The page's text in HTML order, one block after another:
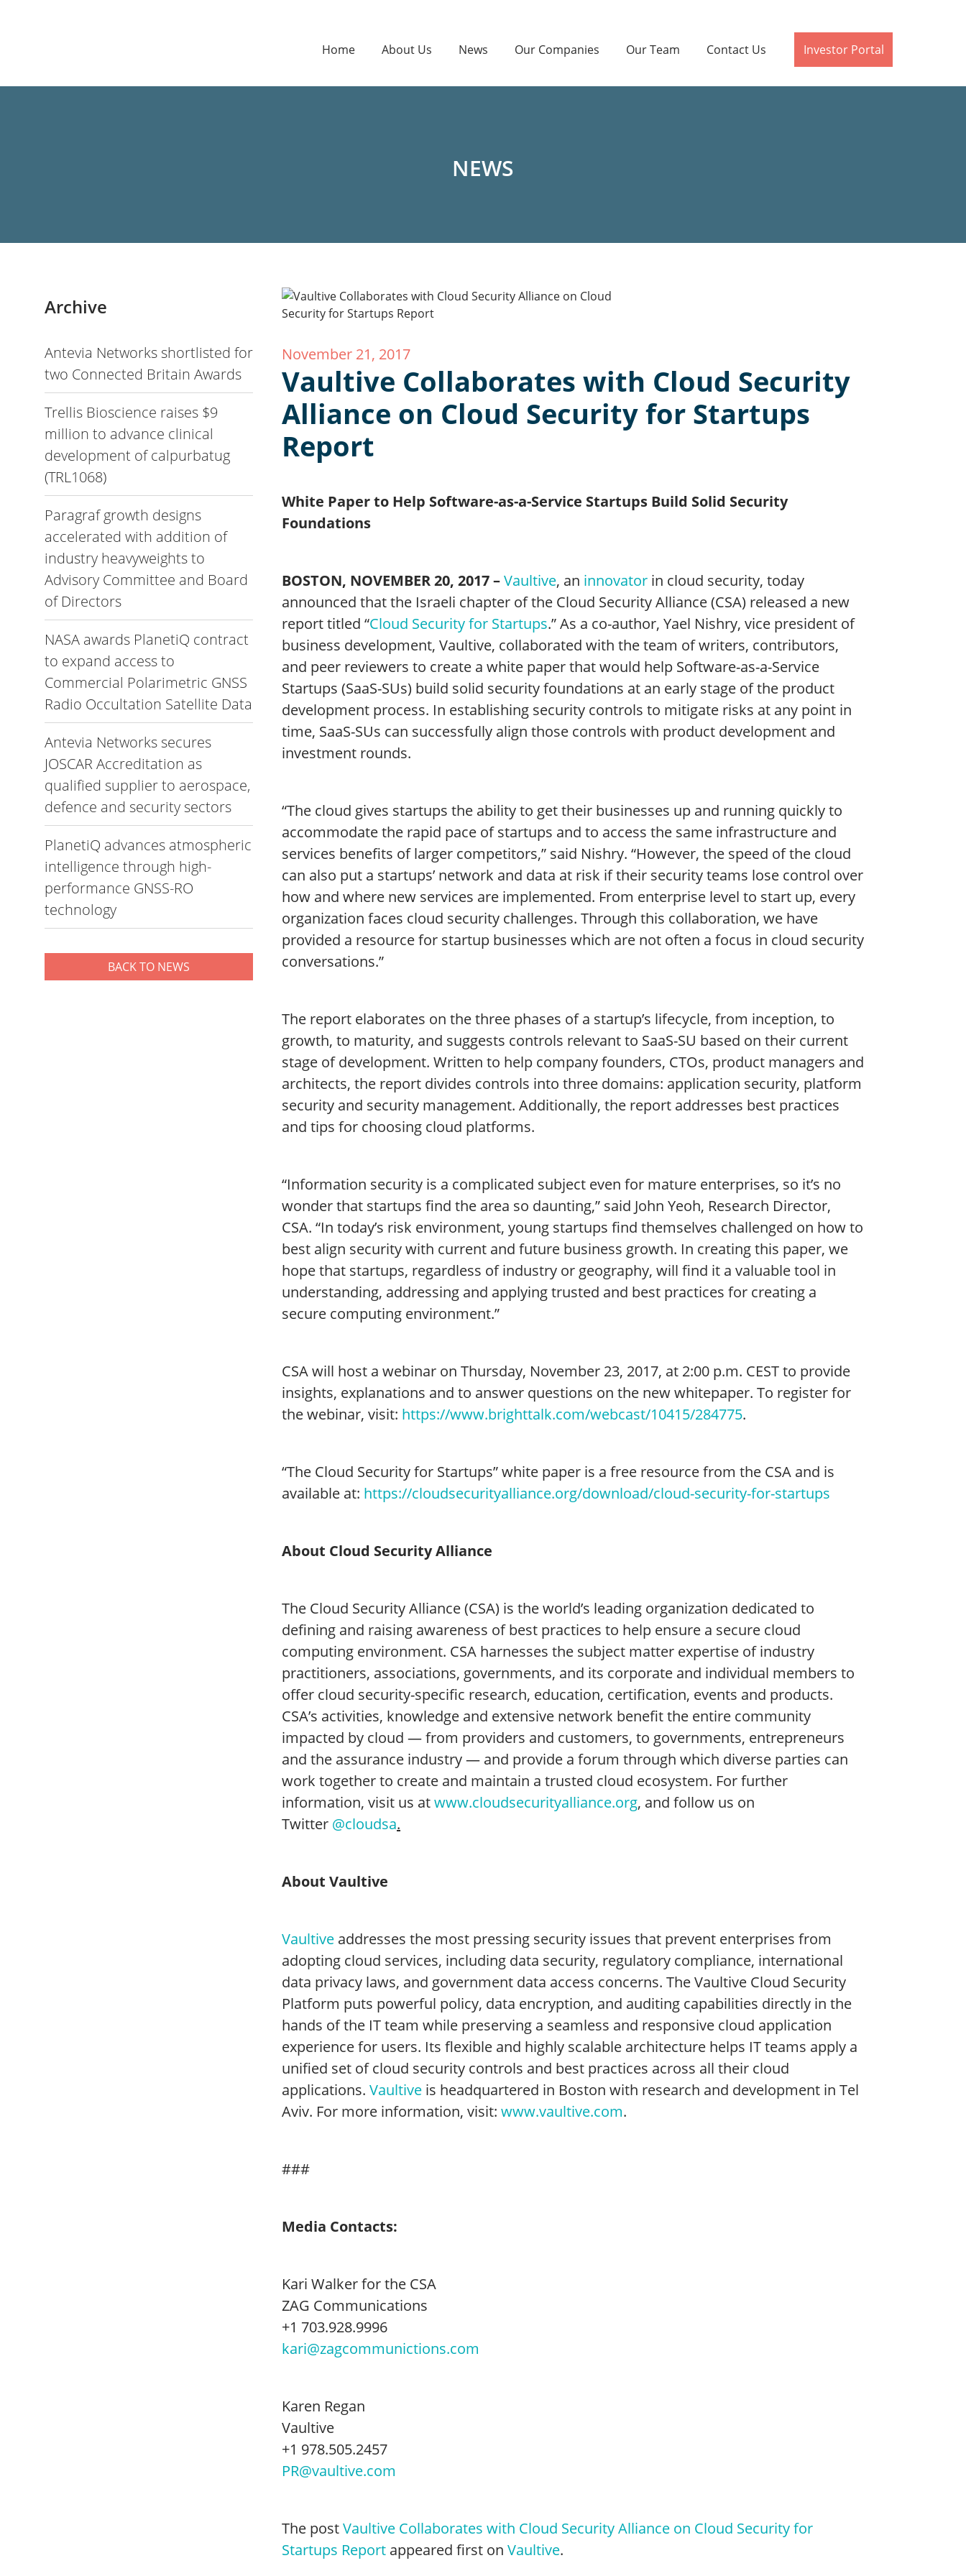
Home About Us News Our Companies Our Team Contact Us Investor Portal
NEWS
Archive
Antevia Networks shortlisted for
two Connected Britain Awards
Trellis Bioscience raises $9
million to advance clinical
development of calpurbatug
(TRL1068)
Paragraf growth designs
accelerated with addition of
industry heavyweights to
Advisory Committee and Board
of Directors
NASA awards PlanetiQ contract
to expand access to
Commercial Polarimetric GNSS
Radio Occultation Satellite Data
Antevia Networks secures
JOSCAR Accreditation as
qualified supplier to aerospace,
defence and security sectors
PlanetiQ advances atmospheric
intelligence through high-
performance GNSS-RO
technology
BACK TO NEWS
November 21, 2017
Vaultive Collaborates with Cloud Security
Alliance on Cloud Security for Startups
Report
White Paper to Help Software-as-a-Service Startups Build Solid Security
Foundations
BOSTON, NOVEMBER 20, 2017 –Vaultive, an innovator in cloud security, today
announced that the Israeli chapter of the Cloud Security Alliance (CSA) released a new
report titled “Cloud Security for Startups.” As a co-author, Yael Nishry, vice president of
business development, Vaultive, collaborated with the team of writers, contributors,
and peer reviewers to create a white paper that would help Software-as-a-Service
Startups (SaaS-SUs) build solid security foundations at an early stage of the product
development process. In establishing security controls to mitigate risks at any point in
time, SaaS-SUs can successfully align those controls with product development and
investment rounds.
“The cloud gives startups the ability to get their businesses up and running quickly to
accommodate the rapid pace of startups and to access the same infrastructure and
services benefits of larger competitors,” said Nishry. “However, the speed of the cloud
can also put a startups’ network and data at risk if their security teams lose control over
how and where new services are implemented. From enterprise level to start up, every
organization faces cloud security challenges. Through this collaboration, we have
provided a resource for startup businesses which are not often a focus in cloud security
conversations.”
The report elaborates on the three phases of a startup’s lifecycle, from inception, to
growth, to maturity, and suggests controls relevant to SaaS-SU based on their current
stage of development. Written to help company founders, CTOs, product managers and
architects, the report divides controls into three domains: application security, platform
security and security management. Additionally, the report addresses best practices
and tips for choosing cloud platforms.
“Information security is a complicated subject even for mature enterprises, so it’s no
wonder that startups find the area so daunting,” said John Yeoh, Research Director,
CSA. “In today’s risk environment, young startups find themselves challenged on how to
best align security with current and future business growth. In creating this paper, we
hope that startups, regardless of industry or geography, will find it a valuable tool in
understanding, addressing and applying trusted and best practices for creating a
secure computing environment.”
CSA will host a webinar on Thursday, November 23, 2017, at 2:00 p.m. CEST to provide
insights, explanations and to answer questions on the new whitepaper. To register for
the webinar, visit: https://www.brighttalk.com/webcast/10415/284775.
“The Cloud Security for Startups” white paper is a free resource from the CSA and is
available at: https://cloudsecurityalliance.org/download/cloud-security-for-startups
About Cloud Security Alliance
The Cloud Security Alliance (CSA) is the world’s leading organization dedicated to
defining and raising awareness of best practices to help ensure a secure cloud
computing environment. CSA harnesses the subject matter expertise of industry
practitioners, associations, governments, and its corporate and individual members to
offer cloud security-specific research, education, certification, events and products.
CSA’s activities, knowledge and extensive network benefit the entire community
impacted by cloud — from providers and customers, to governments, entrepreneurs
and the assurance industry — and provide a forum through which diverse parties can
work together to create and maintain a trusted cloud ecosystem. For further
information, visit us atwww.cloudsecurityalliance.org, and follow us on
Twitter @cloudsa.
About Vaultive
Vaultive addresses the most pressing security issues that prevent enterprises from
adopting cloud services, including data security, regulatory compliance, international
data privacy laws, and government data access concerns. The Vaultive Cloud Security
Platform puts powerful policy, data encryption, and auditing capabilities directly in the
hands of the IT team while preserving a seamless and responsive cloud application
experience for users. Its flexible and highly scalable architecture helps IT teams apply a
unified set of cloud security controls and best practices across all their cloud
applications. Vaultive is headquartered in Boston with research and development in Tel
Aviv. For more information, visit: www.vaultive.com.
###
Media Contacts:
Kari Walker for the CSA
ZAG Communications
+1 703.928.9996
kari@zagcommunictions.com
Karen Regan
Vaultive
+1 978.505.2457
PR@vaultive.com
The postVaultive Collaborates with Cloud Security Alliance on Cloud Security for
Startups Report appeared first on Vaultive.